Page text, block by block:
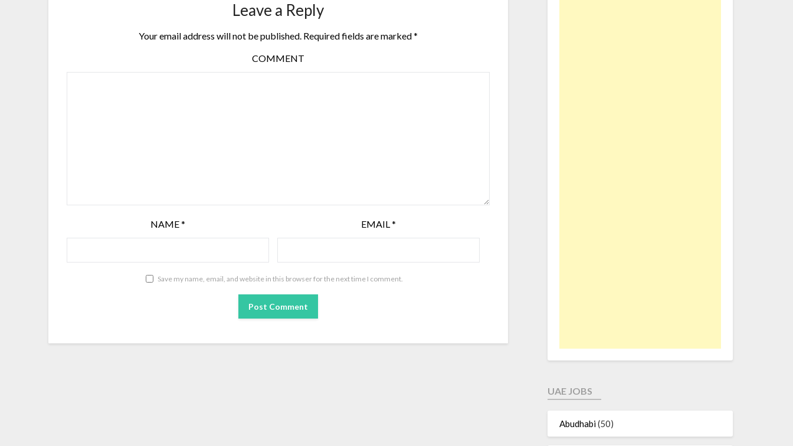
Leave a Reply
Your email address will not be published.Required fields are marked*
COMMENT
NAME* EMAIL*
Save my name, email, and website in this browser for the next time I comment.
UAE JOBS
Abudhabi(50)